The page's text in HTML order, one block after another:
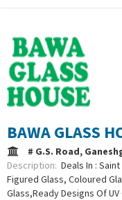
BAWA GLASS
# G.S. Road,
Description: Deals In :
Figured Glass, Coloured
Glass,Ready Designs Of